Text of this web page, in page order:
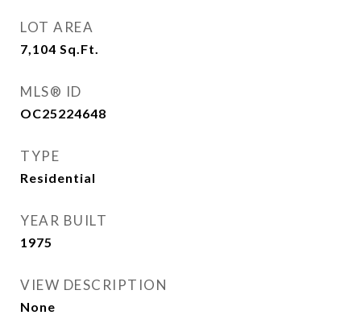
LOT AREA
7,104 Sq.Ft.
MLS® ID
OC25224648
TYPE
Residential
YEAR BUILT
1975
VIEW DESCRIPTION
None